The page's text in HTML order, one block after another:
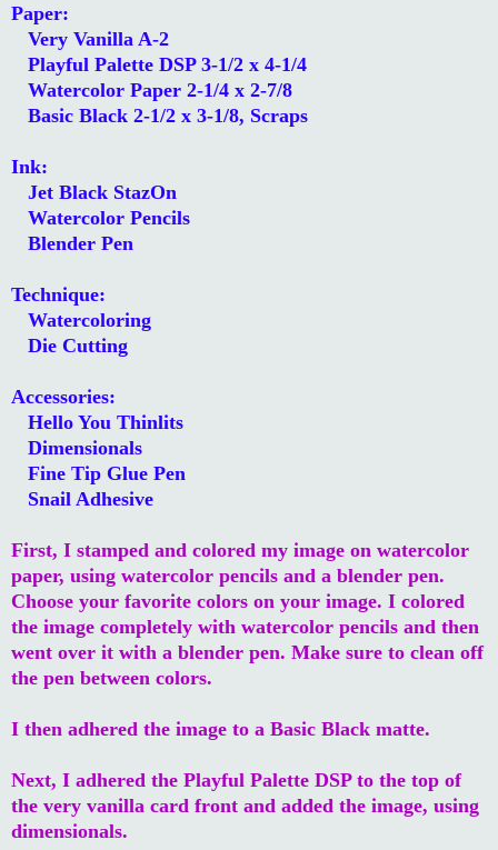
Paper:
Very Vanilla A-2
Playful Palette DSP 3-1/2 x 4-1/4
Watercolor Paper 2-1/4 x 2-7/8
Basic Black 2-1/2 x 3-1/8, Scraps
Ink:
Jet Black StazOn
Watercolor Pencils
Blender Pen
Technique:
Watercoloring
Die Cutting
Accessories:
Hello You Thinlits
Dimensionals
Fine Tip Glue Pen
Snail Adhesive
First, I stamped and colored my image on watercolor
paper, using watercolor pencils and a blender pen.
Choose your favorite colors on your image. I colored
the image completely with watercolor pencils and then
went over it with a blender pen. Make sure to clean off
the pen between colors.
I then adhered the image to a Basic Black matte.
Next, I adhered the Playful Palette DSP to the top of
the very vanilla card front and added the image, using
dimensionals.